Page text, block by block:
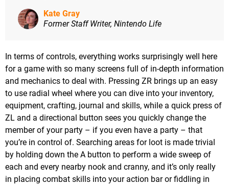
Kate Gray
Former Staff Writer, Nintendo Life
In terms of controls, everything works surprisingly well here
for a game with so many screens full of in-depth information
and mechanics to deal with. Pressing ZR brings up an easy
to use radial wheel where you can dive into your inventory,
equipment, crafting, journal and skills, while a quick press of
ZL and a directional button sees you quickly change the
member of your party – if you even have a party – that
you’re in control of. Searching areas for loot is made trivial
by holding down the A button to perform a wide sweep of
each and every nearby nook and cranny, and it’s only really
in placing combat skills into your action bar or fiddling in